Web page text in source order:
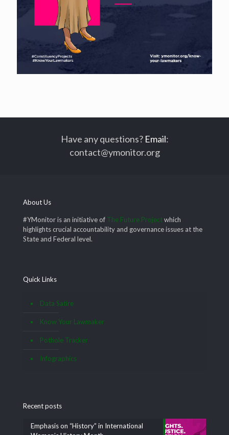
Have any questions? Email:
contact@ymonitor.org
About Us
#YMonitor is an initiative of The Future Projectwhich
highlights crucial accountability and governance issues at the
State and Federal level.
Quick Links
Data Satire
Know Your Lawmaker
Pothole Tracker
Infographics
Recent posts
Emphasis on “History” in International